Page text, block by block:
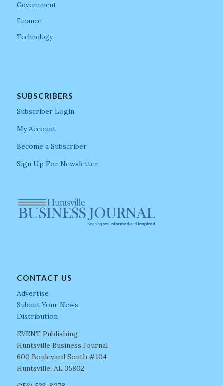
Government
Finance
Technology
SUBSCRIBERS
Subscriber Login
My Account
Become a Subscriber
Sign Up For Newsletter
CONTACT US
Advertise
Submit Your News
Distribution
EVENT Publishing
Huntsville Business Journal
600 Boulevard South #104
Huntsville, AL 35802